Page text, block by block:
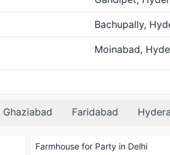
Bachupally,
Moinabad,
Ghaziabad Faridabad
Farmhouse for Party in Delhi